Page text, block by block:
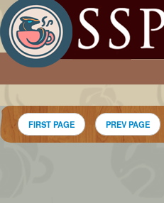
FIRST PAGE PREV PAGE